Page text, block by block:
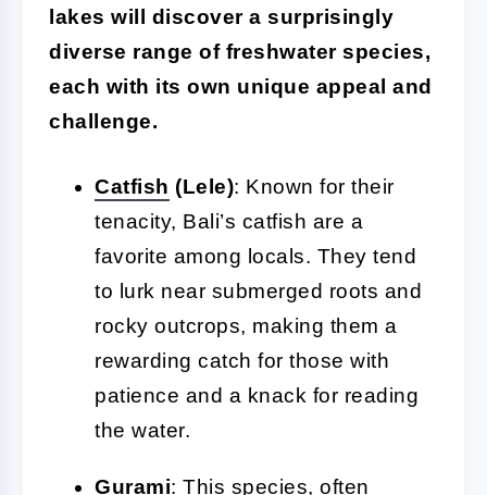
lakes will discover a surprisingly
diverse range of freshwater species,
each with its own unique appeal and
challenge.
Catfish (Lele): Known for their
tenacity, Bali’s catfish are a
favorite among locals. They tend
to lurk near submerged roots and
rocky outcrops, making them a
rewarding catch for those with
patience and a knack for reading
the water.
Gurami: This species, often